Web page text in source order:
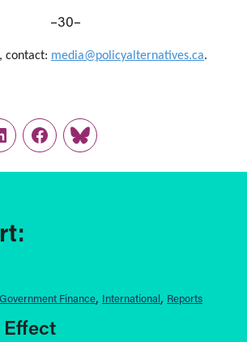
–30–
contact: media@policyalternatives.ca.
Facebook
Link
Government Finance International Reports
Effect